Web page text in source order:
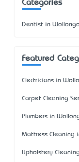
Categories
Dentist in
Featured
Electricians in
Carpet Cleaning
Plumbers in
Mattress Cleaning
Upholstery